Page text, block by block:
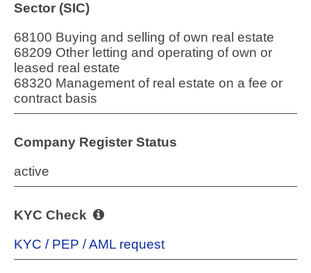
Sector (SIC)
68100 Buying and selling of own real estate
68209 Other letting and operating of own or
leased real estate
68320 Management of real estate on a fee or
contract basis
Company Register Status
active
KYC Check
KYC / PEP / AML request